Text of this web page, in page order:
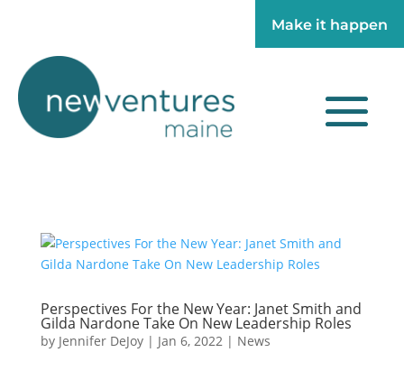
Make it happen
Make it happen
Perspectives For the New Year: Janet Smith and
Gilda Nardone Take On New Leadership Roles
by Jennifer DeJoy| Jan 6, 2022| News